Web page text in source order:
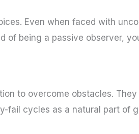
Even when faced with
of being a passive observer,
to overcome obstacles.
fail cycles as a natural part of